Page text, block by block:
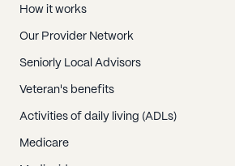
How it works
Our Provider Network
Seniorly Local Advisors
Veteran's benefits
Activities of daily living (ADLs)
Medicare